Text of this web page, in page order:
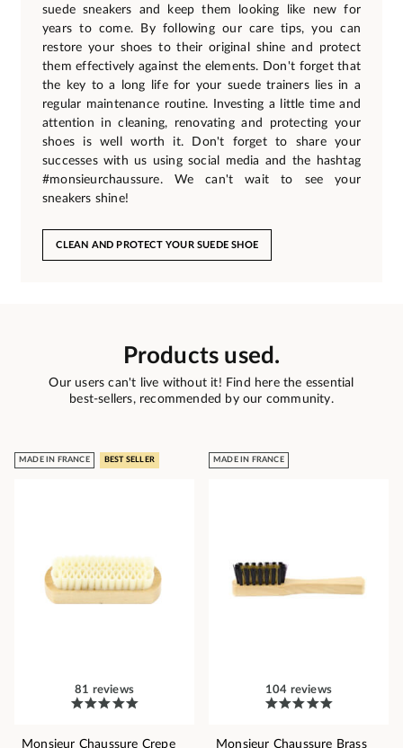
suede sneakers and keep them looking like new for
years to come. By following our care tips, you can
restore your shoes to their original shine and protect
them effectively against the elements. Don't forget that
the key to a long life for your suede trainers lies in a
regular maintenance routine. Investing a little time and
attention in cleaning, renovating and protecting your
shoes is well worth it. Don't forget to share your
successes with us using social media and the hashtag
#monsieurchaussure. We can't wait to see your
sneakers shine!
CLEAN AND PROTECT YOUR SUEDE SHOE
Products used.
Our users can't live without it! Find here the essential
best-sellers, recommended by our community.
MADE IN FRANCE BEST SELLER
81 reviews
Monsieur Chaussure Crepe
MADE IN FRANCE
104 reviews
Monsieur Chaussure Brass